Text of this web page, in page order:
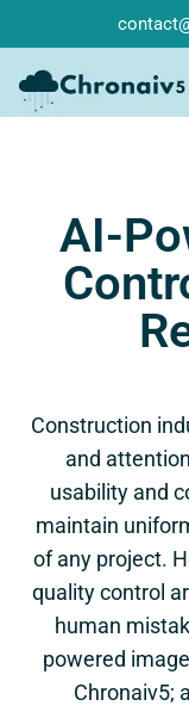
AI-
Construction
and
usability and
maintain
of any project.
quality control
human
powered
Chronaiv5;